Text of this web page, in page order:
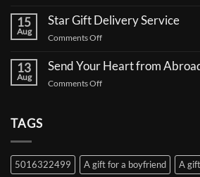
a
Coffee
Truck
Support
Korean
Celebrities:
A
on
Gift
Your
Gifts,
Safely
Delivered
15
Aug
Star Gift Delivery Service
Comments Offon
Gift
13
Aug
Send Your Heart from
Comments Offon
to
Korea
TAGS
5016322499 A gift for a boyfriend A